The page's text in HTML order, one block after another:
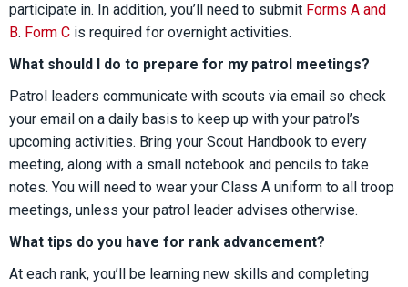
participate in. In addition, you’ll need to submit Forms A and
B. Form C is required for overnight activities.
What should I do to prepare for my patrol meetings?
Patrol leaders communicate with scouts via email so check
your email on a daily basis to keep up with your patrol’s
upcoming activities. Bring your Scout Handbook to every
meeting, along with a small notebook and pencils to take
notes. You will need to wear your Class A uniform to all troop
meetings, unless your patrol leader advises otherwise.
What tips do you have for rank advancement?
At each rank, you’ll be learning new skills and completing